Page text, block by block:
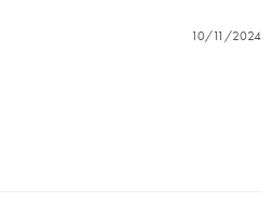
10/11/2024